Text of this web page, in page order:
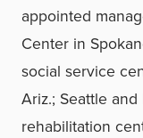
appointed
Center in
social service
Ariz.; Seattle
rehabilitation